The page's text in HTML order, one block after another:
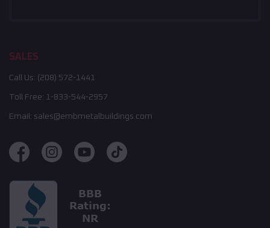
SALES
Call Us: (208) 572-1441
Toll Free: 1-833-544-2957
Email: sales@embmetalbuildings.com